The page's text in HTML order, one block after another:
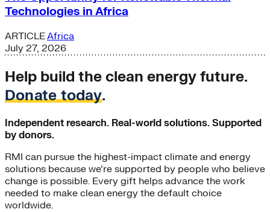
Technologies in Africa
ARTICLEAfrica
July 27, 2026
Help build the clean energy future.
Donate today.
Independent research. Real-world solutions. Supported
by donors.
RMI can pursue the highest-impact climate and energy
solutions because we’re supported by people who believe
change is possible. Every gift helps advance the work
needed to make clean energy the default choice
worldwide.